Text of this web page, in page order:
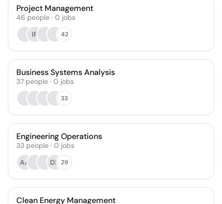
Project Management
46 people · 0 jobs
IP
42
Business Systems Analysis
37 people · 0 jobs
33
Engineering Operations
33 people · 0 jobs
AA
DS 29
Clean Energy Management